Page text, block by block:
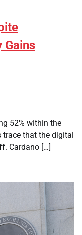
Gains
52% within the
trace that the digital
Cardano […]